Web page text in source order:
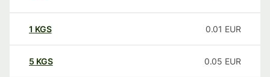
1 KGS 0.01 EUR
5 KGS 0.05 EUR